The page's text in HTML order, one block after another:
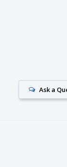
Ask a